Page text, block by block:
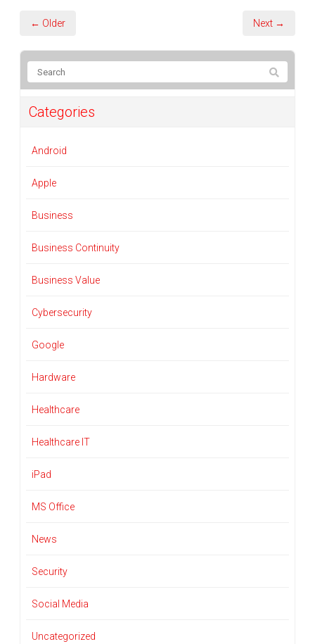
← Older Next →
Categories
Android
Apple
Business
Business Continuity
Business Value
Cybersecurity
Google
Hardware
Healthcare
Healthcare IT
iPad
MS Office
News
Security
Social Media
Uncategorized